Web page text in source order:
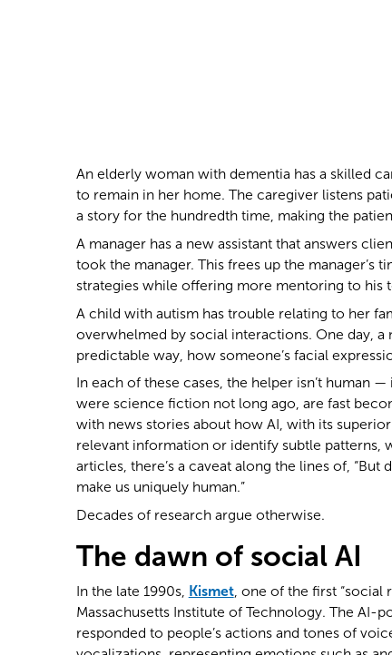
An elderly woman with dementia has a skilled
to remain in her home. The caregiver listens
a story for the hundredth time, making the
A manager has a new assistant that answers
took the manager. This frees up the manager’s
strategies while offering more mentoring to his
A child with autism has trouble relating to her
overwhelmed by social interactions. One day,
predictable way, how someone’s facial
In each of these cases, the helper isn’t human
were science fiction not long ago, are fast
with news stories about how AI, with its
relevant information or identify subtle patterns,
articles, there’s a caveat along the lines of,
make us uniquely human.”
Decades of research argue otherwise.
The dawn of social AI
In the late 1990s, Kismet, one of the first “social
Massachusetts Institute of Technology. The AI-
responded to people’s actions and tones of